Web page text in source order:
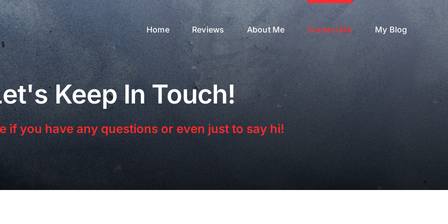
Home Reviews About Me Contact Me My Blog
Keep In Touch!
if you have any questions or even just to say hi!